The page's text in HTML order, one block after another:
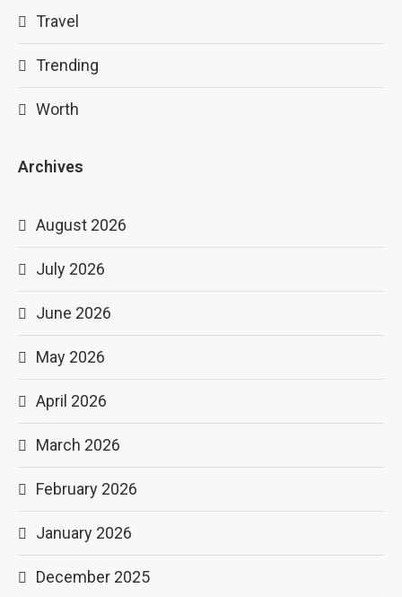
Travel
Trending
Worth
Archives
August 2026
July 2026
June 2026
May 2026
April 2026
March 2026
February 2026
January 2026
December 2025